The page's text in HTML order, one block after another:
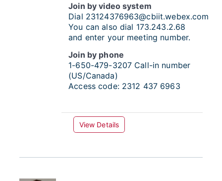
Join by video system
Dial 23124376963@cbiit.webex.com
You can also dial 173.243.2.68
and enter your meeting number.
Join by phone
1-650-479-3207 Call-in number
(US/Canada)
Access code: 2312 437 6963
View Details